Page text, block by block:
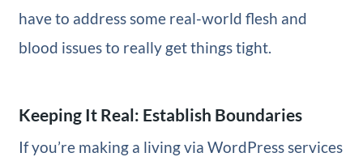
have to address some real-world flesh and
blood issues to really get things tight.
Keeping It Real: Establish Boundaries
If you’re making a living via WordPress services